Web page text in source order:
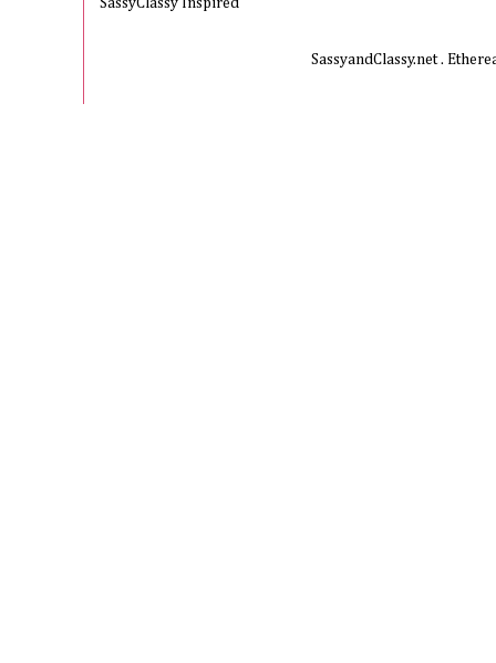
SassyClassy Inspired
SassyandClassy.net .